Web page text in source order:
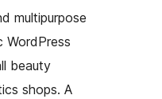
multipurpose
WordPress
beauty
shops. A